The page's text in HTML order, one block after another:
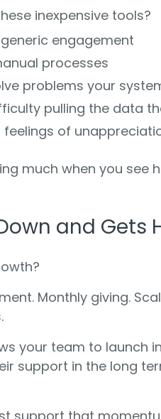
inexpensive tools?
engagement
processes
problems your
pulling the data
of
much when you see
and Gets
Monthly giving.
your team to launch
support in the long